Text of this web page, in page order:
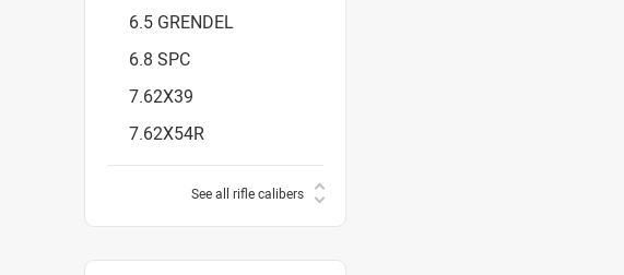
6.5 GRENDEL
6.8 SPC
7.62X39
7.62X54R
See all rifle calibers